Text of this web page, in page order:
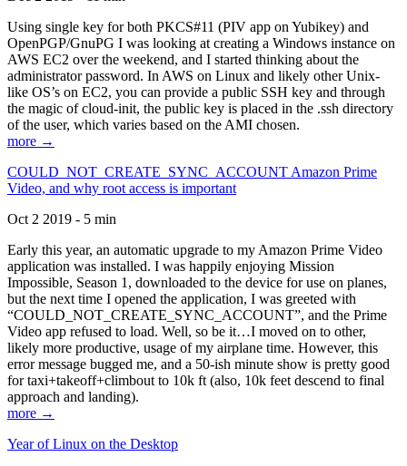
Using single key for both PKCS#11 (PIV app on Yubikey) and
OpenPGP/GnuPG I was looking at creating a Windows instance on
AWS EC2 over the weekend, and I started thinking about the
administrator password. In AWS on Linux and likely other Unix-
like OS’s on EC2, you can provide a public SSH key and through
the magic of cloud-init, the public key is placed in the .ssh directory
of the user, which varies based on the AMI chosen.
more →
COULD_NOT_CREATE_SYNC_ACCOUNT Amazon Prime
Video, and why root access is important
Oct 2 2019 - 5 min
Early this year, an automatic upgrade to my Amazon Prime Video
application was installed. I was happily enjoying Mission
Impossible, Season 1, downloaded to the device for use on planes,
but the next time I opened the application, I was greeted with
“COULD_NOT_CREATE_SYNC_ACCOUNT”, and the Prime
Video app refused to load. Well, so be it…I moved on to other,
likely more productive, usage of my airplane time. However, this
error message bugged me, and a 50-ish minute show is pretty good
for taxi+takeoff+climbout to 10k ft (also, 10k feet descend to final
approach and landing).
more →
Year of Linux on the Desktop